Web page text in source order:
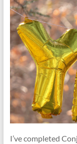
I’ve completed